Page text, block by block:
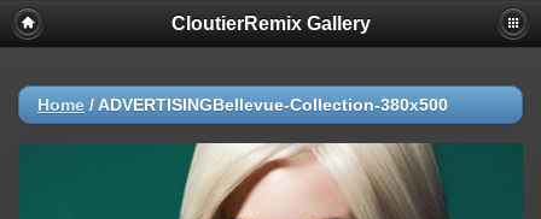
CloutierRemix Gallery
Home / ADVERTISINGBellevue-Collection-380x500